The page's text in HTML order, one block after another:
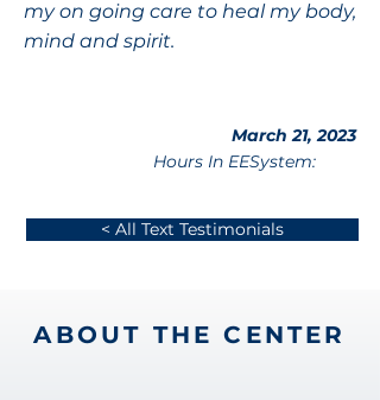
my on going care to heal my body,
mind and spirit.
March 21, 2023
Hours In EESystem:
< All Text Testimonials
ABOUT THE CENTER